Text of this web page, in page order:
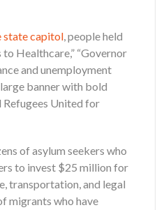
state capitol, people held
to Healthcare,” “Governor
and unemployment
banner with bold
Refugees United for
of asylum seekers who
to invest $25 million for
transportation, and legal
migrants who have